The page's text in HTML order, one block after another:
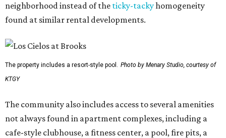
neighborhood instead of the ticky-tackyhomogeneity
found at similar rental developments.
The property includes a resort-style pool. Photo by Menary Studio, courtesy of
KTGY
The community also includes access to several amenities
not always found in apartment complexes, including a
cafe-style clubhouse, a fitness center, a pool, fire pits, a